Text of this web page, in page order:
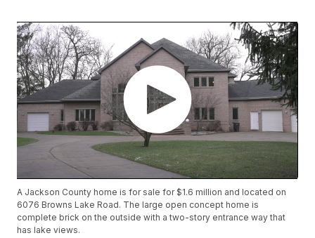
A Jackson County home is for sale for $1.6 million and located on
6076 Browns Lake Road. The large open concept home is
complete brick on the outside with a two-story entrance way that
has lake views.